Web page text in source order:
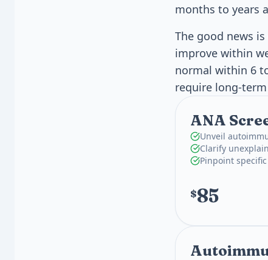
months to years
The good news
improve within
normal within 6
require long-
ANA
Unveil
Clarify
Pinpoint
$85